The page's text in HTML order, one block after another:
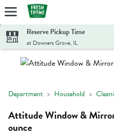
Skip header to page content
Reserve Pickup Time
at Downers Grove, IL
Department Household
Attitude Window &
ounce